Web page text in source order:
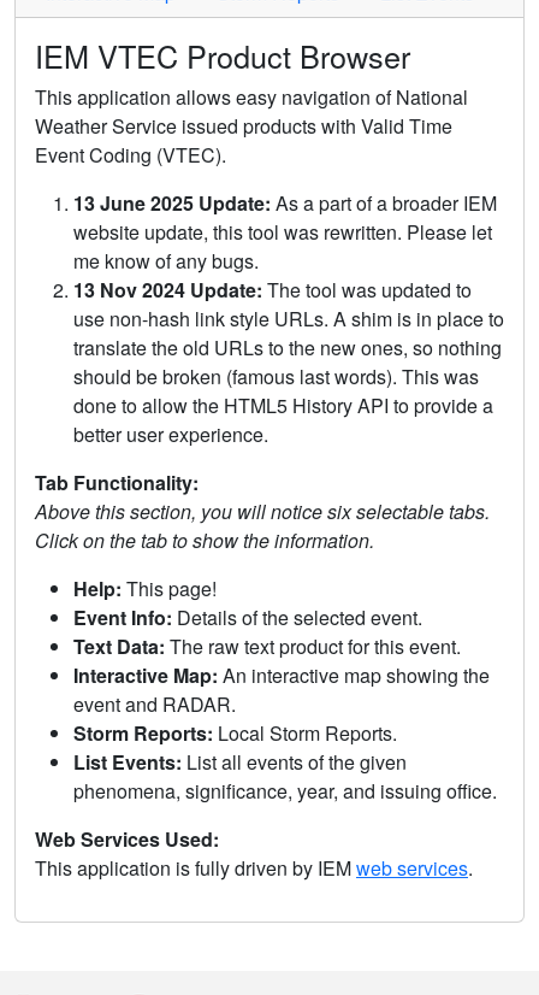
IEM VTEC Product Browser
This application allows easy navigation of National
Weather Service issued products with Valid Time
Event Coding (VTEC).
13 June 2025 Update: As a part of a broader IEM
website update, this tool was rewritten. Please let
me know of any bugs.
13 Nov 2024 Update: The tool was updated to
use non-hash link style URLs. A shim is in place to
translate the old URLs to the new ones, so nothing
should be broken (famous last words). This was
done to allow the HTML5 History API to provide a
better user experience.
Tab Functionality:
Above this section, you will notice six selectable tabs.
Click on the tab to show the information.
Help: This page!
Event Info: Details of the selected event.
Text Data: The raw text product for this event.
Interactive Map: An interactive map showing the
event and RADAR.
Storm Reports: Local Storm Reports.
List Events: List all events of the given
phenomena, significance, year, and issuing office.
Web Services Used:
This application is fully driven by IEMweb services.